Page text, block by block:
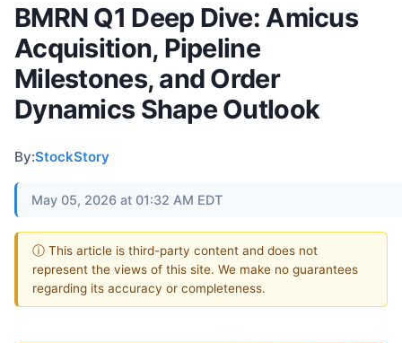
BMRN Q1 Deep Dive: Amicus
Acquisition, Pipeline
Milestones, and Order
Dynamics Shape Outlook
By:StockStory
May 05, 2026 at 01:32 AM EDT
ⓘ This article is third-party content and does not
represent the views of this site. We make no guarantees
regarding its accuracy or completeness.